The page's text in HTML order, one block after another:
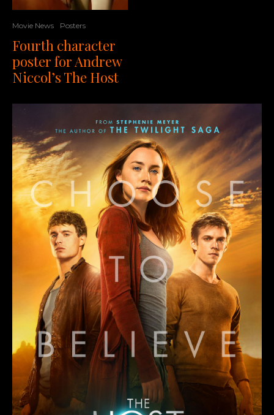
Movie News Posters
Fourth character
poster for Andrew
Niccol’s The Host